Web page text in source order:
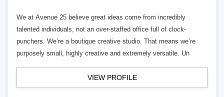
We at Avenue 25 believe great ideas come from incredibly
talented individuals, not an over-staffed office full of clock-
punchers. We’re a boutique creative studio. That means we’re
purposely small, highly creative and extremely versatile. Un
VIEW PROFILE